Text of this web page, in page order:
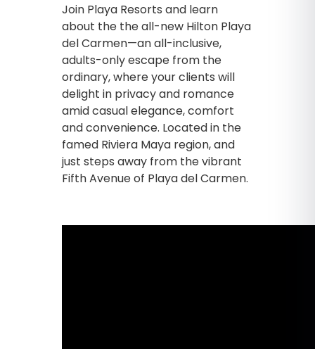
Join Playa Resorts and learn
about the the all-new Hilton Playa
del Carmen—an all-inclusive,
adults-only escape from the
ordinary, where your clients will
delight in privacy and romance
amid casual elegance, comfort
and convenience. Located in the
famed Riviera Maya region, and
just steps away from the vibrant
Fifth Avenue of Playa del Carmen.